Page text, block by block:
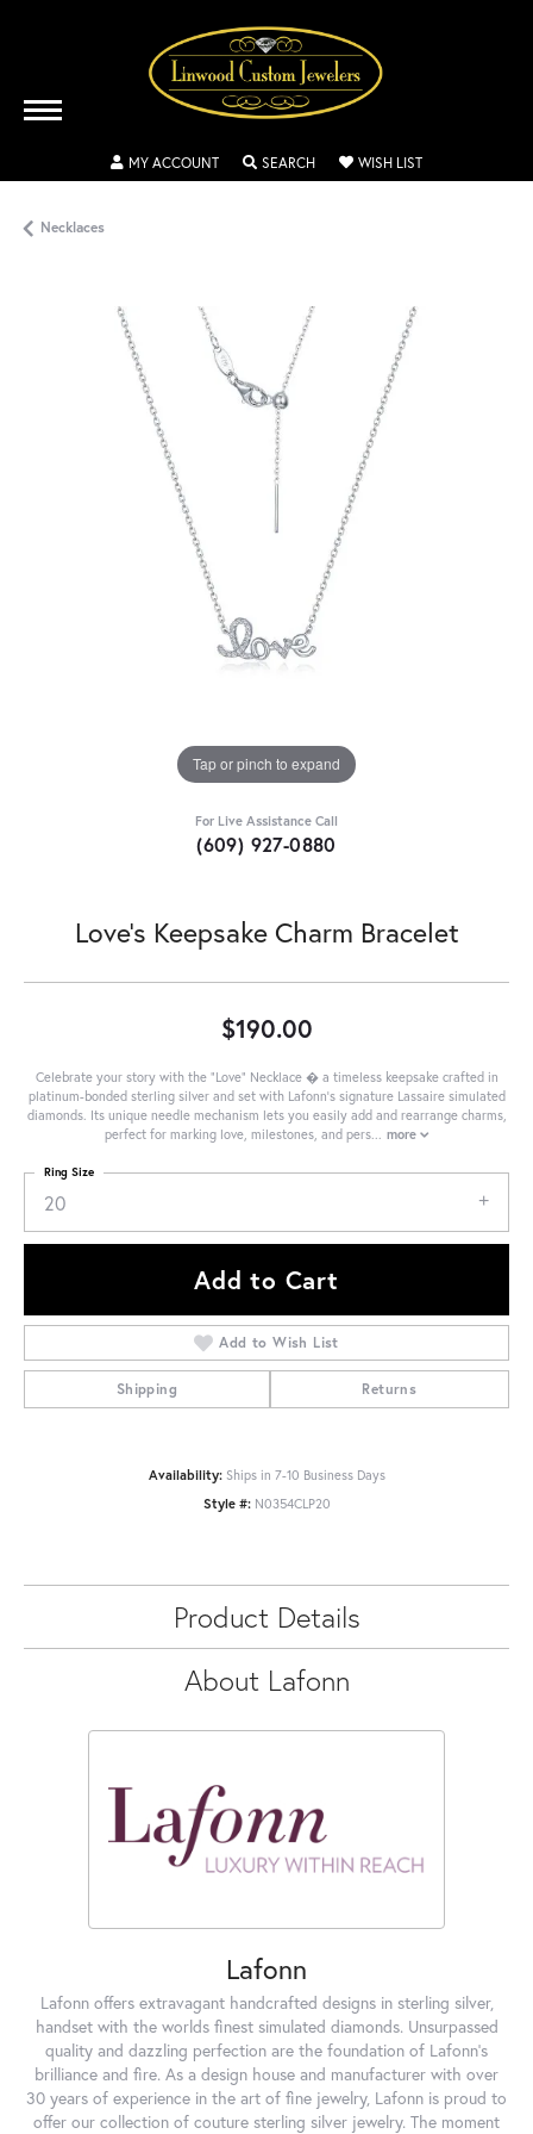
MY ACCOUNTTOGGLE MY ACCOUNT MENU
SEARCHTOGGLE SEARCH MENU
WISH LISTTOGGLE MY
Necklaces
Tap or pinch to expand
For Live Assistance Call
(609) 927-0880
Love's Keepsake Charm Bracelet
$190.00
Celebrate your story with the "Love" Necklace � a timeless keepsake crafted in
platinum-bonded sterling silver and set with Lafonn's signature Lassaire simulated
diamonds. Its unique needle mechanism lets you easily add and rearrange charms,
perfect for marking love, milestones, and pers
more
20
Ring Size
Add to Cart
Add to Wish List
Shipping Returns
Availability: Ships in 7-10 Business Days
Style #: N0354CLP20
Product Details
About Lafonn
Lafonn
Lafonn offers extravagant handcrafted designs in sterling silver,
handset with the worlds finest simulated diamonds. Unsurpassed
quality and dazzling perfection are the foundation of Lafonn's
brilliance and fire. As a design house and manufacturer with over
30 years of experience in the art of fine jewelry, Lafonn is proud to
offer our collection of couture sterling silver jewelry. The moment